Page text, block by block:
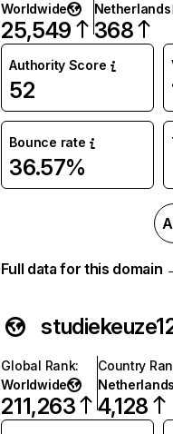
Worldwide
25,549
Netherlands
368
Authority Score
52
Bounce rate
36.57%
Full data for this domain
Global Rank:
Worldwide
211,263
Country
Netherlands
4,128